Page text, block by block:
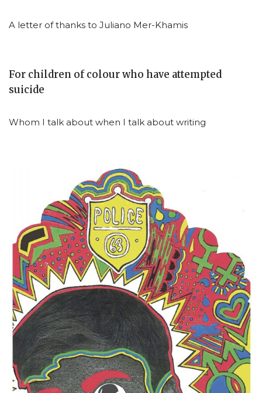
A letter of thanks to Juliano Mer-Khamis
For children of colour who have attempted
suicide
Whom I talk about when I talk about writing